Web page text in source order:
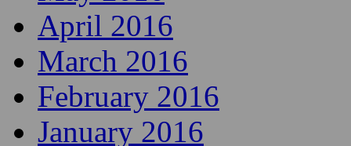
April 2016
March 2016
February 2016
January 2016